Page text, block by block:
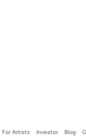
For Artists Investor Blog